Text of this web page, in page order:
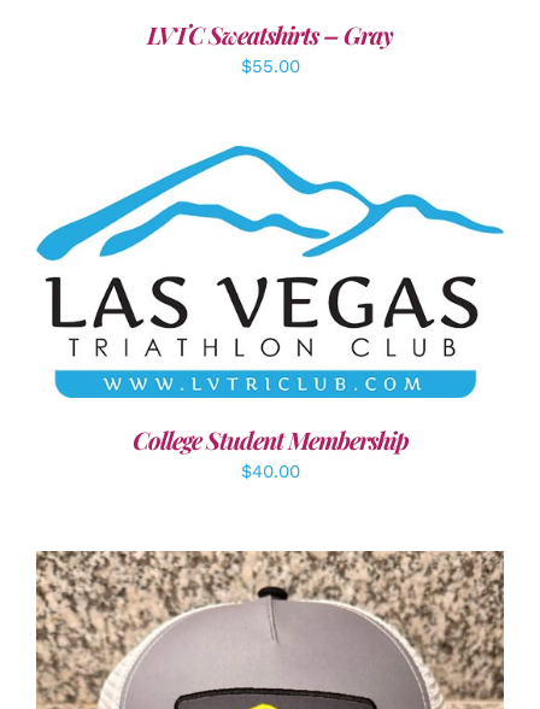
LVTC Sweatshirts – Gray
$55.00
ADD TO CART / DETAILS
College Student Membership
$40.00